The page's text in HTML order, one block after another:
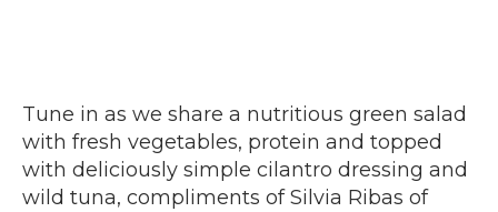
Tune in as we share a nutritious green salad
with fresh vegetables, protein and topped
with deliciously simple cilantro dressing and
wild tuna, compliments of Silvia Ribas of